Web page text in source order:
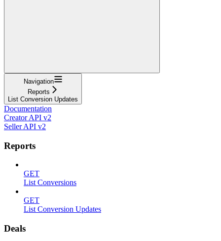
Navigation
Reports
List Conversion Updates
Documentation
Creator API v2
Seller API v2
Reports
GET
List Conversions
GET
List Conversion Updates
Deals